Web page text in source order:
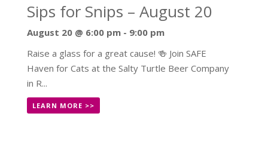
Sips for Snips – August 20
August 20 @ 6:00 pm- 9:00 pm
Raise a glass for a great cause! 🍻 Join SAFE
Haven for Cats at the Salty Turtle Beer Company
in R...
LEARN MORE >>